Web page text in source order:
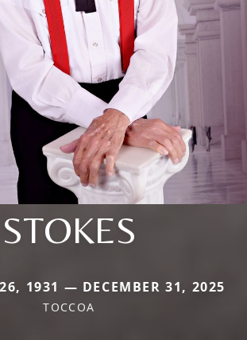
STOKES
1931 — DECEMBER 31, 2025
TOCCOA